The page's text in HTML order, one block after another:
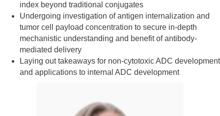
index beyond traditional conjugates
Undergoing investigation of antigen internalization and
tumor cell payload concentration to secure in-depth
mechanistic understanding and benefit of antibody-
mediated delivery
Laying out takeaways for non-cytotoxic ADC development
and applications to internal ADC development